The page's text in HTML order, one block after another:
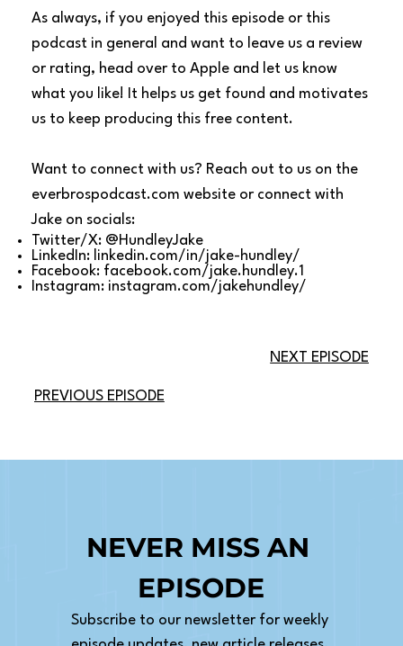
As always, if you enjoyed this episode or this
podcast in general and want to leave us a review
or rating, head over to Apple and let us know
what you like! It helps us get found and motivates
us to keep producing this free content.
Want to connect with us? Reach out to us on the
everbrospodcast.com website or connect with
Jake on socials:
Twitter/X: @HundleyJake
LinkedIn: linkedin.com/in/jake-hundley/
Facebook: facebook.com/jake.hundley.1
Instagram: instagram.com/jakehundley/
PREVIOUS EPISODE
NEXT EPISODE
NEVER MISS AN
EPISODE
Subscribe to our newsletter for weekly